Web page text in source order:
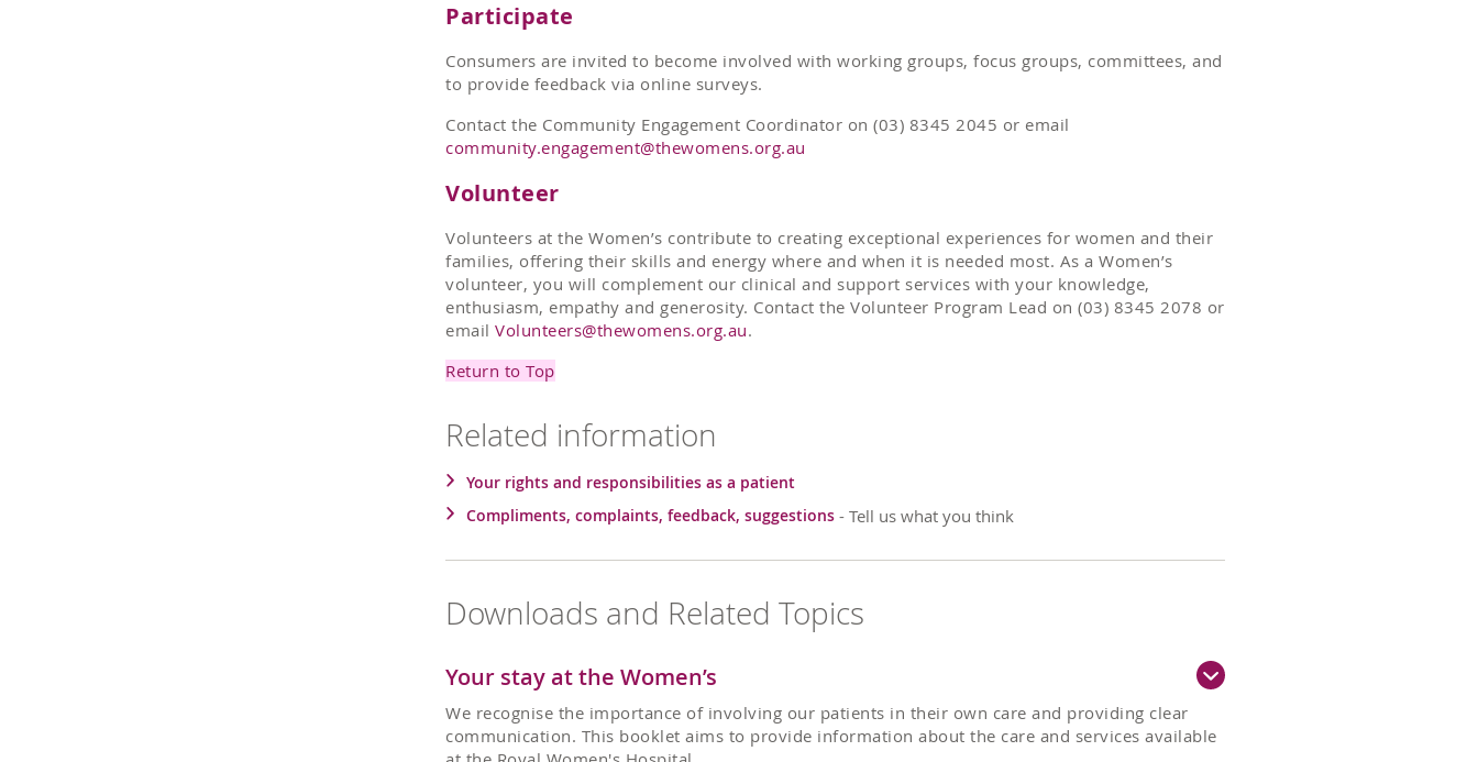
Participate
Consumers are invited to become involved with working groups, focus groups, committees, and
to provide feedback via online surveys.
Contact the Community Engagement Coordinator on (03) 8345 2045 or email
community.engagement@thewomens.org.au
Volunteer
Volunteers at the Women’s contribute to creating exceptional experiences for women and their
families, offering their skills and energy where and when it is needed most. As a Women’s
volunteer, you will complement our clinical and support services with your knowledge,
enthusiasm, empathy and generosity. Contact the Volunteer Program Lead on (03) 8345 2078 or
emailVolunteers@thewomens.org.au.
Return to Top
Related information
Your rights and responsibilities as a patient
Compliments, complaints, feedback, suggestions- Tell us what you think
Downloads and Related Topics
Your stay at the Women’s
We recognise the importance of involving our patients in their own care and providing clear
communication. This booklet aims to provide information about the care and services available